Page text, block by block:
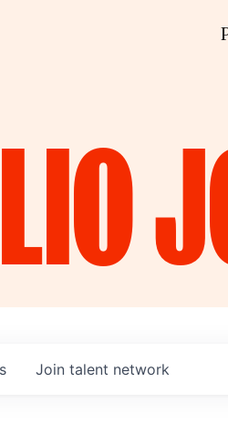
Join talent network